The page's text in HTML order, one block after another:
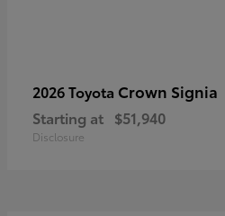
2026 Toyota Crown Signia
Starting at $51,940
Disclosure